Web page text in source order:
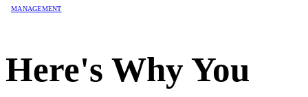
MANAGEMENT
Here's Why You